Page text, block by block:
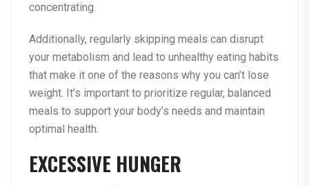
concentrating.
Additionally, regularly skipping meals can disrupt
your metabolism and lead to unhealthy eating habits
that make it one of the reasons why you can’t lose
weight. It’s important to prioritize regular, balanced
meals to support your body’s needs and maintain
optimal health.
EXCESSIVE HUNGER